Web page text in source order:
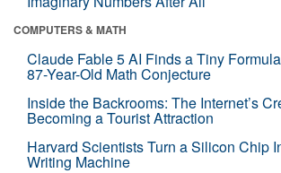
COMPUTERS & MATH
Claude Fable 5 AI Finds a Tiny
87-Year-Old Math Conjecture
Inside the Backrooms: The Internet’s
Becoming a Tourist Attraction
Harvard Scientists Turn a Silicon Chip
Writing Machine